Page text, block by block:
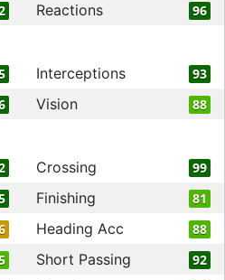
Reactions 96
Interceptions 93
Vision 88
Crossing 99
Finishing 81
Heading Acc 88
Short Passing 92